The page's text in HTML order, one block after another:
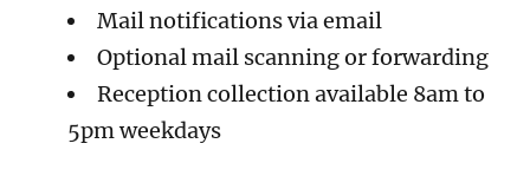
Mail notifications via email
Optional mail scanning or forwarding
Reception collection available 8am to
5pm weekdays